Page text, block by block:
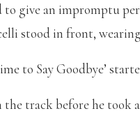
give an impromptu
stood in front,
to Say Goodbye’
track before he took